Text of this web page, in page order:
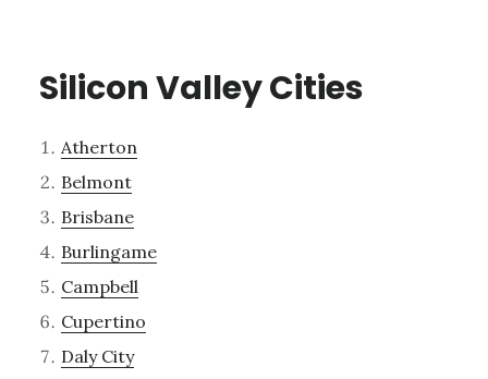
Silicon Valley Cities
Atherton
Belmont
Brisbane
Burlingame
Campbell
Cupertino
Daly City